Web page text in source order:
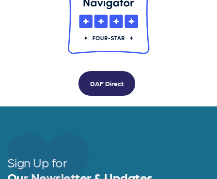
DAF Direct
Sign Up for